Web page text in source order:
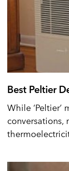
Best Peltier
While
conversations,